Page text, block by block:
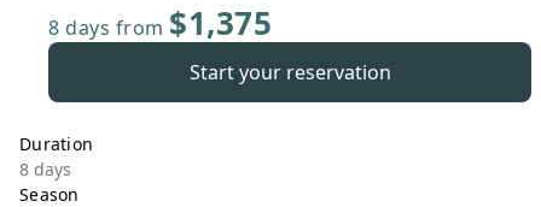
8 days from $1,375
Start your reservation
Duration
8 days
Season